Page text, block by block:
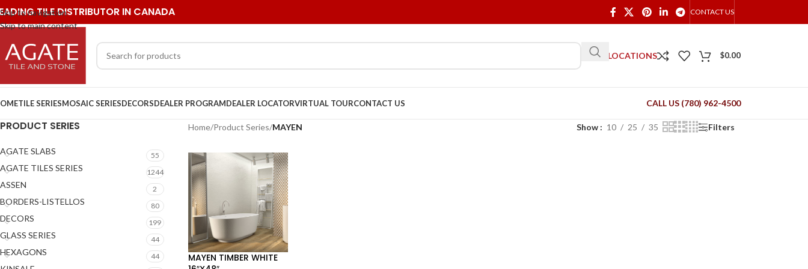
Skip to navigation
Skip to main content
TILE DISTRIBUTOR IN CANADA CONTACT US
OUR LOCATIONS $0.00
TILE SERIESMOSAIC SERIESDECORSDEALER PROGRAMDEALER LOCATORVIRTUAL TOURCONTACT US CALL US (780) 962-4500
PRODUCT SERIES
AGATE SLABS 55
AGATE TILES SERIES 1244
ASSEN 2
BORDERS-LISTELLOS 80
DECORS 199
GLASS SERIES 44
HEXAGONS 44
Home/Product Series/MAYEN Show 10 25 35 Filters
MAYEN TIMBER WHITE